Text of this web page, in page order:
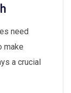
need
make
a crucial